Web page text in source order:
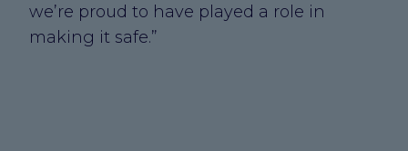
we’re proud to have played a role in
making it safe.”